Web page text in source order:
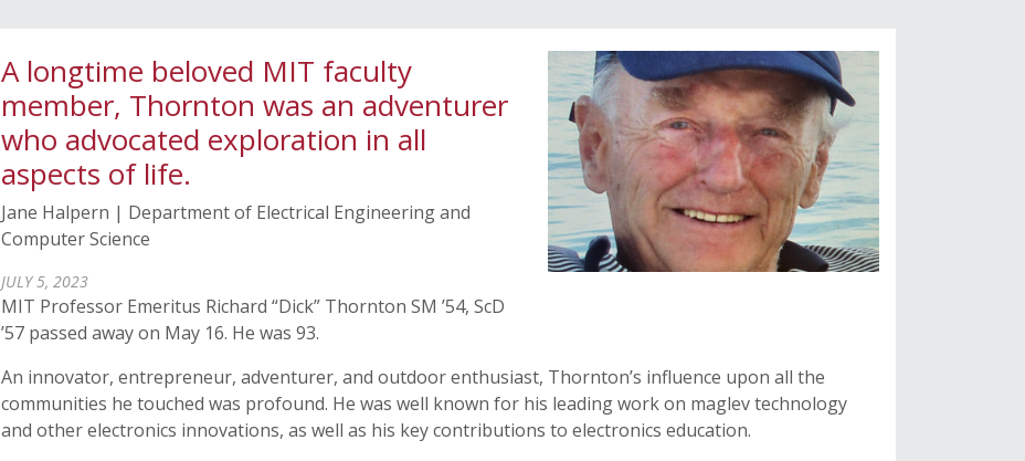
A longtime beloved MIT faculty
member, Thornton was an adventurer
who advocated exploration in all
aspects of life.
Jane Halpern | Department of Electrical Engineering and
Computer Science
JULY 5, 2023
MIT Professor Emeritus Richard “Dick” Thornton SM ’54, ScD
’57 passed away on May 16. He was 93.
An innovator, entrepreneur, adventurer, and outdoor enthusiast, Thornton’s influence upon all the
communities he touched was profound. He was well known for his leading work on maglev technology
and other electronics innovations, as well as his key contributions to electronics education.